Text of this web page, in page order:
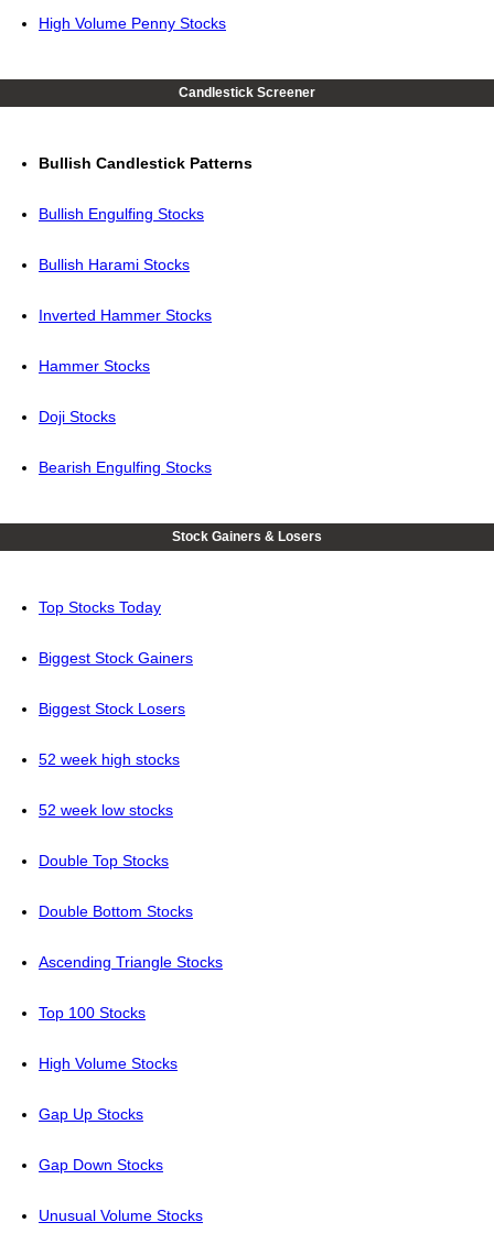
High Volume Penny Stocks
Candlestick Screener
Bullish Candlestick Patterns
Bullish Engulfing Stocks
Bullish Harami Stocks
Inverted Hammer Stocks
Hammer Stocks
Doji Stocks
Bearish Engulfing Stocks
Stock Gainers & Losers
Top Stocks Today
Biggest Stock Gainers
Biggest Stock Losers
52 week high stocks
52 week low stocks
Double Top Stocks
Double Bottom Stocks
Ascending Triangle Stocks
Top 100 Stocks
High Volume Stocks
Gap Up Stocks
Gap Down Stocks
Unusual Volume Stocks